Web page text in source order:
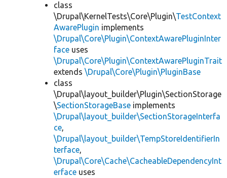
class
\Drupal\KernelTests\Core\Plugin\TestContext
AwarePlugin implements
\Drupal\Core\Plugin\ContextAwarePluginInter
face uses
\Drupal\Core\Plugin\ContextAwarePluginTrait
extends \Drupal\Core\Plugin\PluginBase
class
\Drupal\layout_builder\Plugin\SectionStorage
\SectionStorageBase implements
\Drupal\layout_builder\SectionStorageInterfa
ce,
\Drupal\layout_builder\TempStoreIdentifierIn
terface,
\Drupal\Core\Cache\CacheableDependencyInt
erface uses